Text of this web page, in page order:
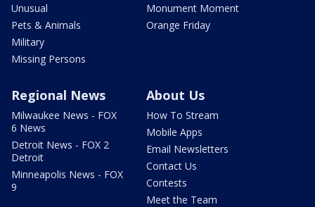
Unusual
Pets & Animals
Military
Missing Persons
Monument Moment
Orange Friday
Regional News
Milwaukee News - FOX
6 News
Detroit News - FOX 2
Detroit
Minneapolis News - FOX
9
About Us
How To Stream
Mobile Apps
Email Newsletters
Contact Us
Contests
Meet the Team